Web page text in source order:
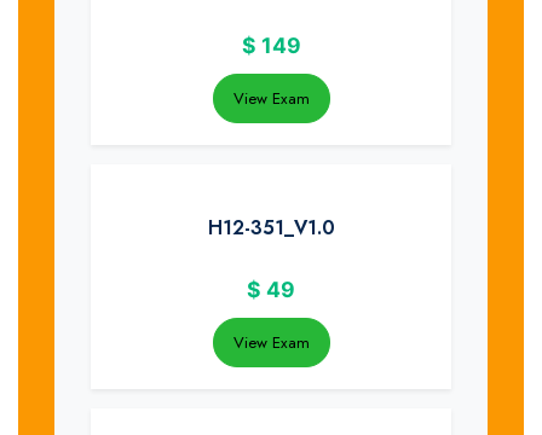
$ 149
View Exam
H12-351_V1.0
$ 49
View Exam